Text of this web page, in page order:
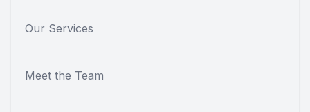
Our Services
Meet the Team